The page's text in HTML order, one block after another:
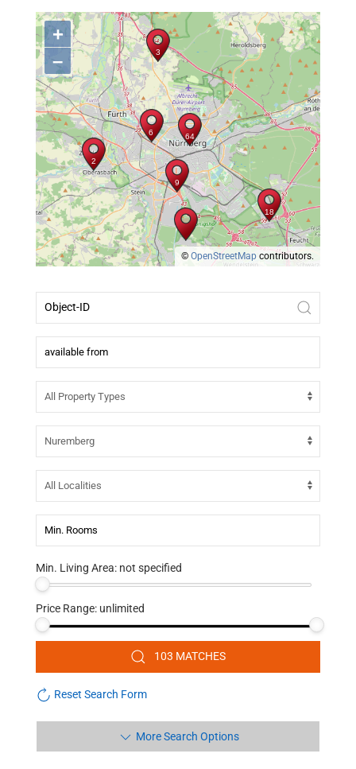
+
–
© OpenStreetMap contributors.
Min. Living Area: not specified
Price Range: unlimited
103 MATCHES
Reset Search Form
More Search Options